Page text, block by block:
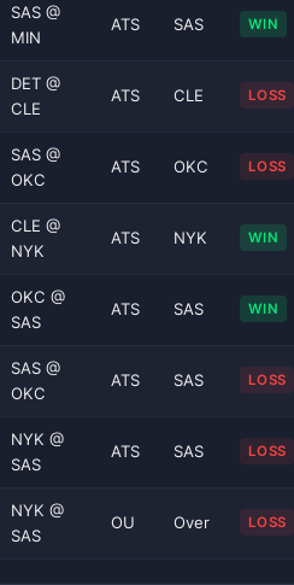
SAS @
MIN
ATS SAS WIN
DET @
CLE
ATS CLE LOSS
SAS @
OKC
ATS OKC LOSS
CLE @
NYK
ATS NYK WIN
OKC @
SAS
ATS SAS WIN
SAS @
OKC
ATS SAS LOSS
NYK @
SAS
ATS SAS LOSS
NYK @
SAS
OU Over LOSS